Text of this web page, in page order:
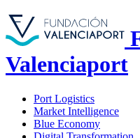
Valenciaport
Port Logistics
Market Intelligence
Blue Economy